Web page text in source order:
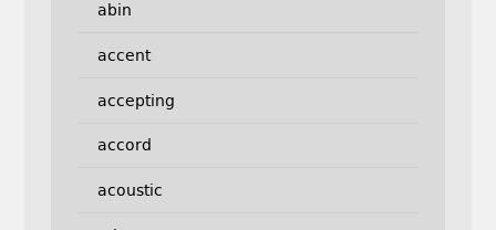
abin
accent
accepting
accord
acoustic